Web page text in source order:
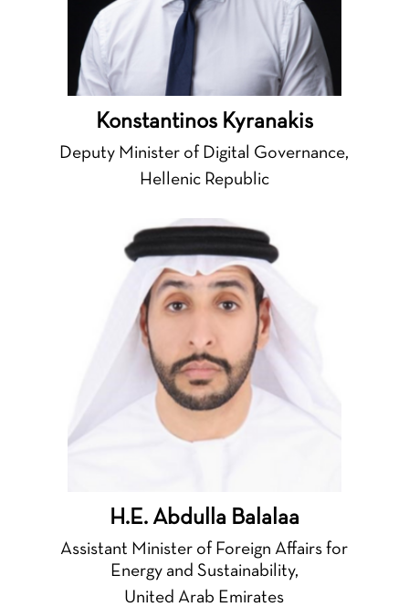
Konstantinos Kyranakis
Deputy Minister of Digital Governance,
Hellenic Republic
H.E. Abdulla Balalaa
Assistant Minister of Foreign Affairs for
Energy and Sustainability,
United Arab Emirates